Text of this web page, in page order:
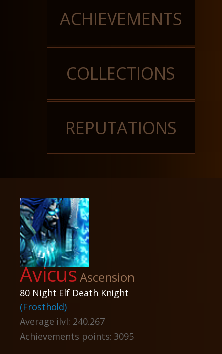
ACHIEVEMENTS
COLLECTIONS
REPUTATIONS
AvicusAscension
80 Night Elf Death Knight
(Frosthold)
Average ilvl: 240.267
Achievements points: 3095